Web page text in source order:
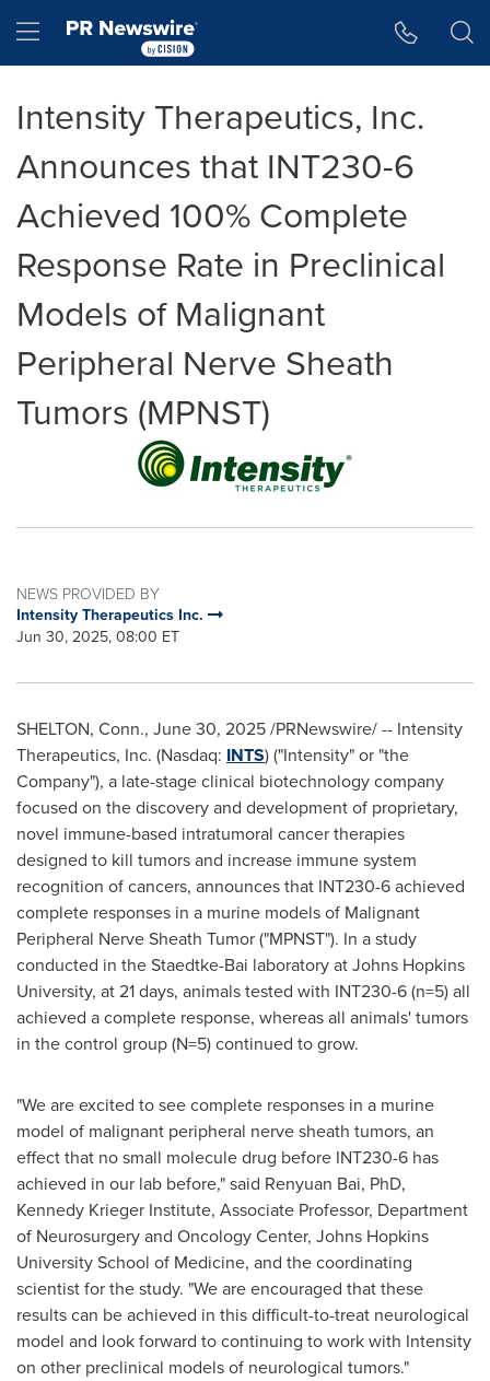
Hamburger menu
Intensity Therapeutics, Inc.
Announces that INT230-6
Achieved 100% Complete
Response Rate in Preclinical
Models of Malignant
Peripheral Nerve Sheath
Tumors (MPNST)
NEWS PROVIDED BY
Intensity Therapeutics Inc.
Jun 30, 2025, 08:00 ET
SHELTON, Conn., June 30, 2025/PRNewswire/ -- Intensity
Therapeutics, Inc. (Nasdaq: INTS) ("Intensity" or "the
Company"), a late-stage clinical biotechnology company
focused on the discovery and development of proprietary,
novel immune-based intratumoral cancer therapies
designed to kill tumors and increase immune system
recognition of cancers, announces that INT230-6 achieved
complete responses in a murine models of Malignant
Peripheral Nerve Sheath Tumor ("MPNST"). In a study
conducted in the Staedtke-Bai laboratory atJohns Hopkins
University, at 21 days, animals tested with INT230-6 (n=5) all
achieved a complete response, whereas all animals' tumors
in the control group (N=5) continued to grow.
"We are excited to see complete responses in a murine
model of malignant peripheral nerve sheath tumors, an
effect that no small molecule drug before INT230-6 has
achieved in our lab before," said Renyuan Bai, PhD,
Kennedy Krieger Institute, Associate Professor, Department
of Neurosurgery and Oncology Center, Johns Hopkins
University School of Medicine, and the coordinating
scientist for the study. "We are encouraged that these
results can be achieved in this difficult-to-treat neurological
model and look forward to continuing to work with Intensity
on other preclinical models of neurological tumors."